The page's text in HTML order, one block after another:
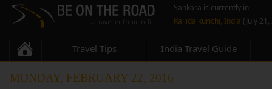
Sankara is currently in
Kallidaikurichi, India (July
Travel Tips India Travel Guide
MONDAY, FEBRUARY 22, 2016